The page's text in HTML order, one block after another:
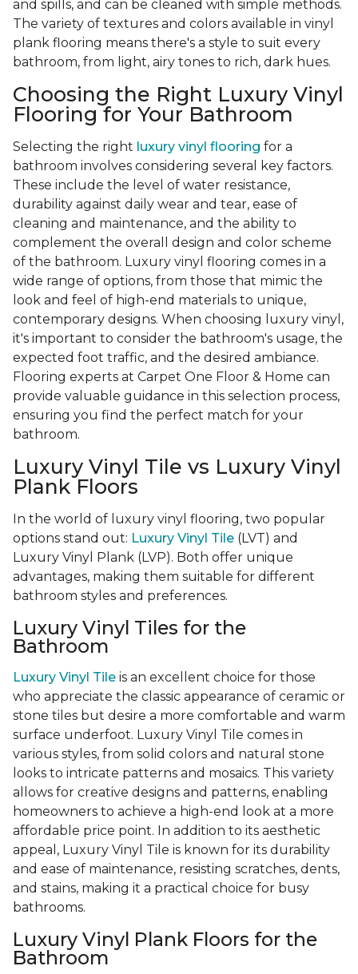
and spills, and can be cleaned with simple methods.
The variety of textures and colors available in vinyl
plank flooring means there's a style to suit every
bathroom, from light, airy tones to rich, dark hues.
Choosing the Right Luxury Vinyl
Flooring for Your Bathroom
Selecting the right luxury vinyl flooring for a
bathroom involves considering several key factors.
These include the level of water resistance,
durability against daily wear and tear, ease of
cleaning and maintenance, and the ability to
complement the overall design and color scheme
of the bathroom. Luxury vinyl flooring comes in a
wide range of options, from those that mimic the
look and feel of high-end materials to unique,
contemporary designs. When choosing luxury vinyl,
it's important to consider the bathroom's usage, the
expected foot traffic, and the desired ambiance.
Flooring experts at Carpet One Floor & Home can
provide valuable guidance in this selection process,
ensuring you find the perfect match for your
bathroom.
Luxury Vinyl Tile vs Luxury Vinyl
Plank Floors
In the world of luxury vinyl flooring, two popular
options stand out: Luxury Vinyl Tile (LVT) and
Luxury Vinyl Plank (LVP). Both offer unique
advantages, making them suitable for different
bathroom styles and preferences.
Luxury Vinyl Tiles for the
Bathroom
Luxury Vinyl Tile is an excellent choice for those
who appreciate the classic appearance of ceramic or
stone tiles but desire a more comfortable and warm
surface underfoot. Luxury Vinyl Tile comes in
various styles, from solid colors and natural stone
looks to intricate patterns and mosaics. This variety
allows for creative designs and patterns, enabling
homeowners to achieve a high-end look at a more
affordable price point. In addition to its aesthetic
appeal, Luxury Vinyl Tile is known for its durability
and ease of maintenance, resisting scratches, dents,
and stains, making it a practical choice for busy
bathrooms.
Luxury Vinyl Plank Floors for the
Bathroom